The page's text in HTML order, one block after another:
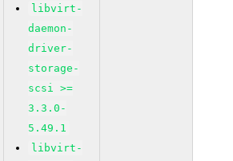
libvirt-
daemon-
driver-
storage-
scsi >=
3.3.0-
5.49.1
libvirt-